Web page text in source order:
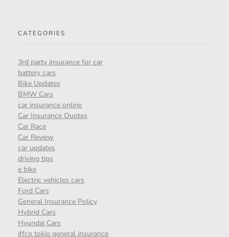
CATEGORIES
3rd party insurance for car
battery cars
Bike Updates
BMW Cars
car insurance online
Car Insurance Quotes
Car Race
Car Review
car updates
driving tips
e bike
Electric vehicles cars
Ford Cars
General Insurance Policy
Hybrid Cars
Hyundai Cars
iffco tokio general insurance